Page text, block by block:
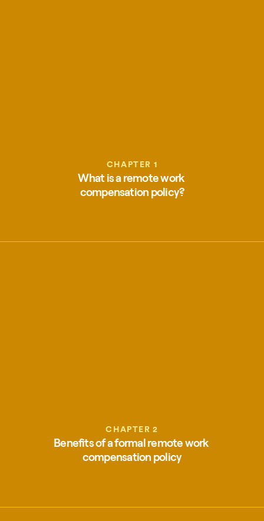
CHAPTER 1
What is a remote work
compensation policy?
CHAPTER 2
Benefits of a formal remote work
compensation policy